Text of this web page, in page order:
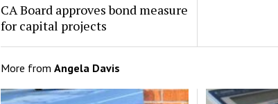
CA Board approves bond measure
for capital projects
More from Angela Davis